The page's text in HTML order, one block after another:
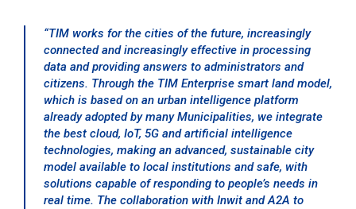
“TIM works for the cities of the future, increasingly
connected and increasingly effective in processing
data and providing answers to administrators and
citizens. Through the TIM Enterprise smart land model,
which is based on an urban intelligence platform
already adopted by many Municipalities, we integrate
the best cloud, IoT, 5G and artificial intelligence
technologies, making an advanced, sustainable city
model available to local institutions and safe, with
solutions capable of responding to people’s needs in
real time. The collaboration with Inwit and A2A to